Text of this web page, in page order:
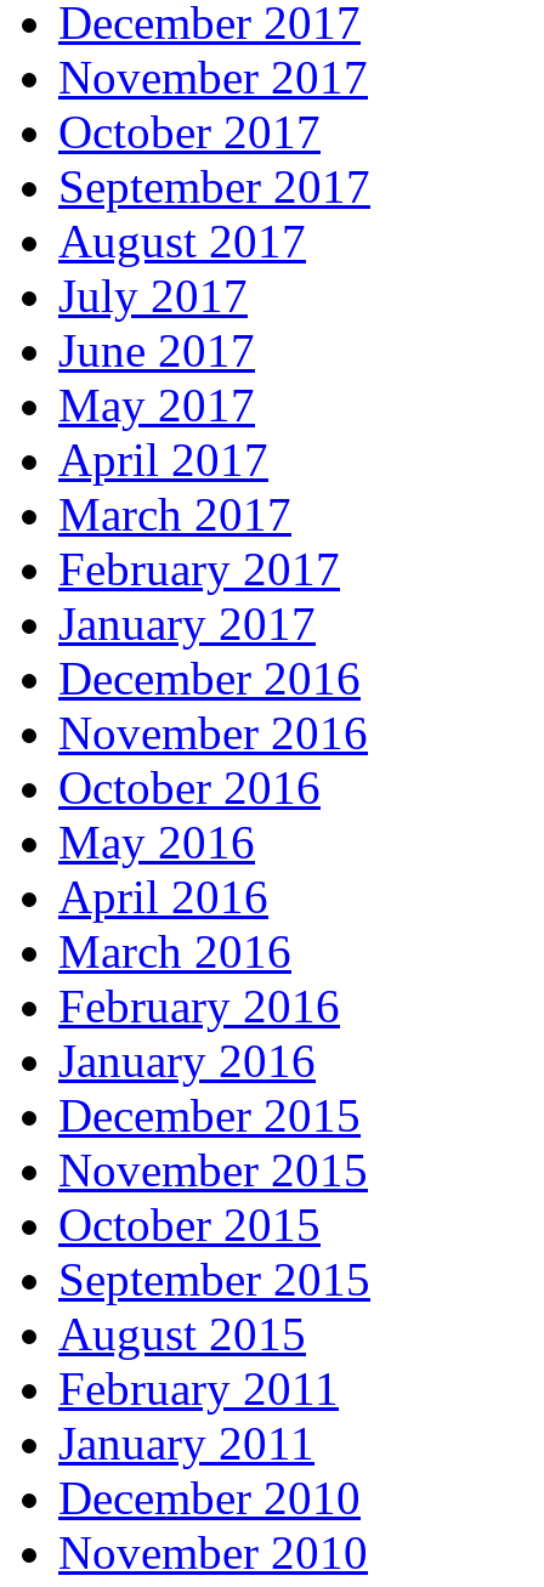
December 2017
November 2017
October 2017
September 2017
August 2017
July 2017
June 2017
May 2017
April 2017
March 2017
February 2017
January 2017
December 2016
November 2016
October 2016
May 2016
April 2016
March 2016
February 2016
January 2016
December 2015
November 2015
October 2015
September 2015
August 2015
February 2011
January 2011
December 2010
November 2010